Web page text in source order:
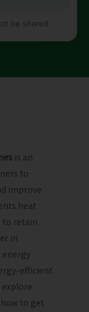
be shared
is an
to
improve
heat
to retain
in
energy
efficient
explore
to get